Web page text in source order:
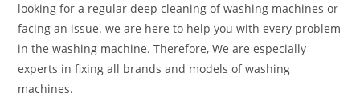
looking for a regular deep cleaning of washing machines or
facing an issue. we are here to help you with every problem
in the washing machine. Therefore, We are especially
experts in fixing all brands and models of washing
machines.